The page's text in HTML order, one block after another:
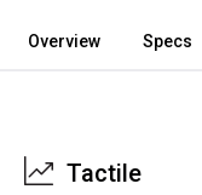
Overview Specs
Tactile